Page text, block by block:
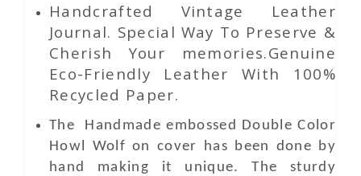
Handcrafted Vintage Leather
Journal. Special Way To Preserve &
Cherish Your memories.Genuine
Eco-Friendly Leather With 100%
Recycled Paper.
The Handmadeembossed Double Color
Howl Wolf oncover has been done by
hand making it unique. The sturdy